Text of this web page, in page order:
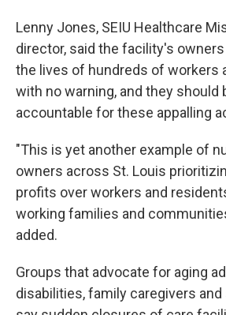
Lenny Jones, SEIU Healthcare
director, said the facility's
the lives of hundreds of workers
with no warning, and they should
accountable for these appalling
"This is yet another example of
owners across St. Louis
profits over workers and
working families and
added.
Groups that advocate for aging
disabilities, family caregivers